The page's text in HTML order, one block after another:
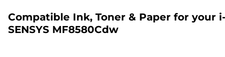
Compatible Ink, Toner & Paper for your
SENSYS MF8580Cdw